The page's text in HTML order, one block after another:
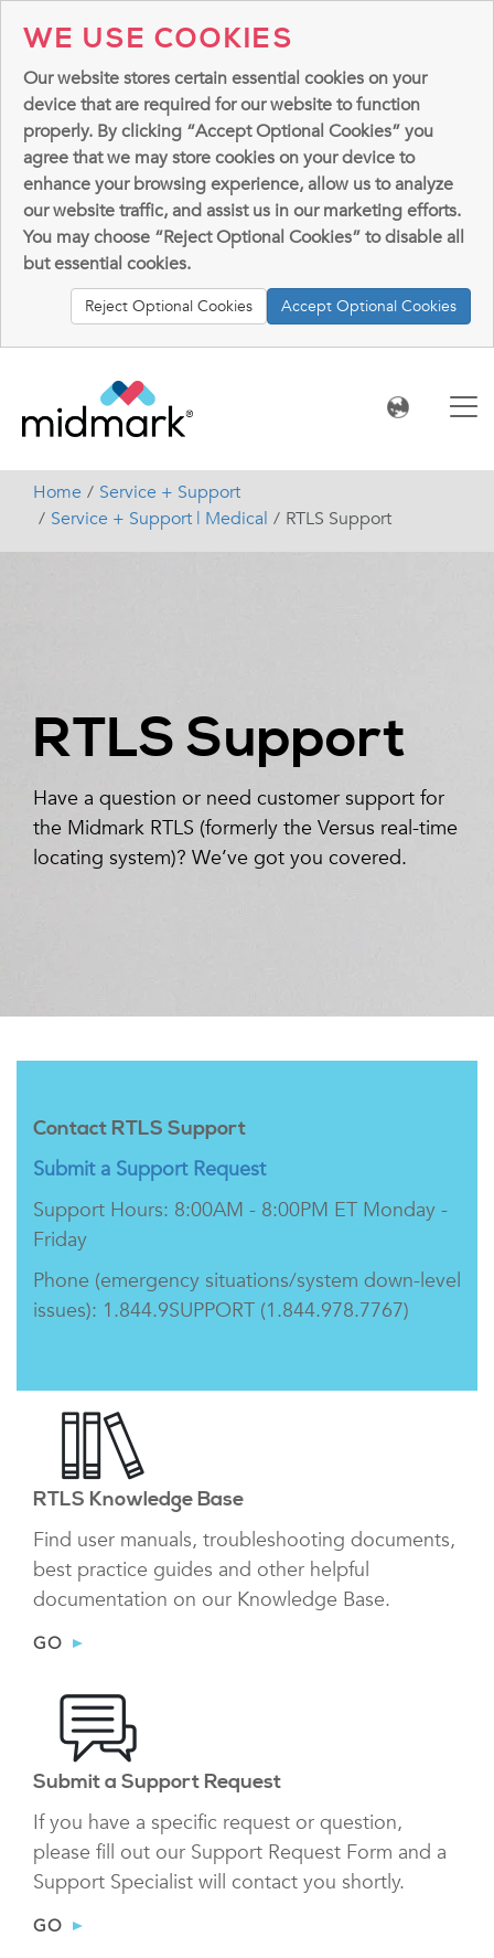
WE USE COOKIES
Our website stores certain essential cookies on your
device that are required for our website to function
properly. By clicking “Accept Optional Cookies” you
agree that we may store cookies on your device to
enhance your browsing experience, allow us to analyze
our website traffic, and assist us in our marketing efforts.
You may choose “Reject Optional Cookies” to disable all
but essential cookies.
Reject Optional Cookies Accept Optional Cookies
Home
Service + Support
Service + Support | Medical
RTLS Support
RTLS Support
Have a question or need customer support for
the Midmark RTLS (formerly the Versus real-time
locating system)? We’ve got you covered.
Contact RTLS Support
Submit a Support Request
Support Hours: 8:00AM - 8:00PM ET Monday -
Friday
Phone (emergency situations/system down-level
issues): 1.844.9SUPPORT (1.844.978.7767)
RTLS Knowledge Base
Find user manuals, troubleshooting documents,
best practice guides and other helpful
documentation on our Knowledge Base.
GO
Submit a Support Request
If you have a specific request or question,
please fill out our Support Request Form and a
Support Specialist will contact you shortly.
GO